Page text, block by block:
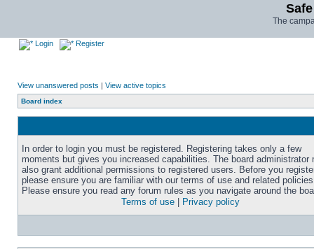
The
Login Register
View unanswered posts | View active topics
Board index
In order to login you must be registered. Registering takes only a few
moments but gives you increased capabilities. The board administrator
also grant additional permissions to registered users. Before you
please ensure you are familiar with our terms of use and related
Please ensure you read any forum rules as you navigate around the
Terms of use
Privacy policy